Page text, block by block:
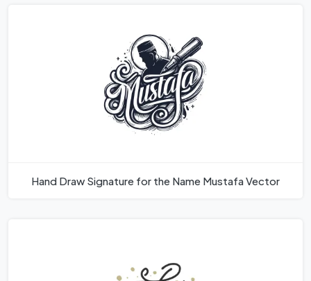
Hand Draw Signature for the Name Mustafa Vector